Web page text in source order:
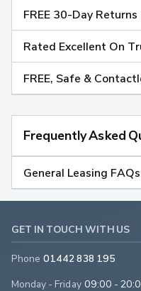
FREE 30-Day Returns
Rated Excellent On
FREE, Safe &
Frequently Asked
General Leasing FAQs
GET IN TOUCH WITH US
Phone 01442 838 195
Monday - Friday 09:00 -